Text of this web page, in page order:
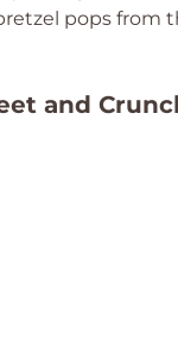
pops from
and